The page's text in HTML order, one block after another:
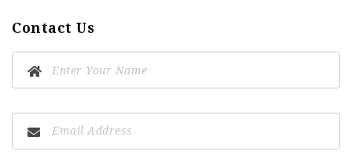
Contact Us